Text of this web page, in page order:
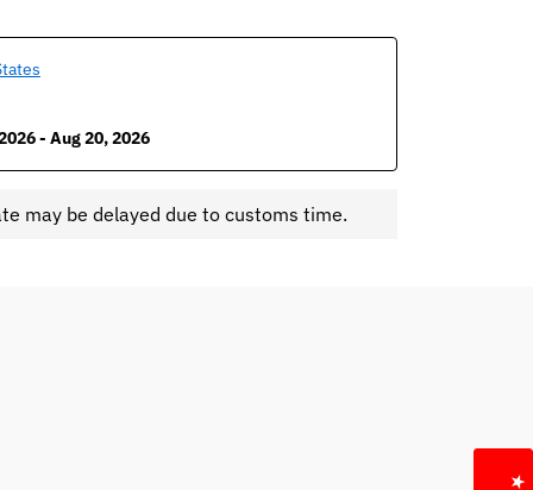
- Aug 20, 2026
may be delayed due to customs time.